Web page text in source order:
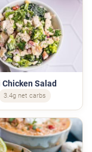
Salad
3.4g net carbs